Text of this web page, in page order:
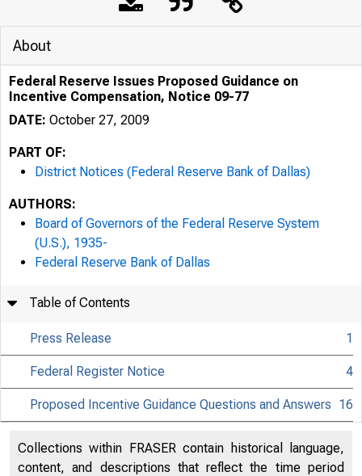
About
Federal Reserve Issues Proposed Guidance on
Incentive Compensation, Notice 09-77
DATE: October 27, 2009
PART OF:
District Notices (Federal Reserve Bank of Dallas)
AUTHORS:
Board of Governors of the Federal Reserve System
(U.S.), 1935-
Federal Reserve Bank of Dallas
Table of Contents
Press Release 1
Federal Register Notice 4
Proposed Incentive Guidance Questions and Answers 16
Collections within FRASER contain historical language,
content, and descriptions that reflect the time period